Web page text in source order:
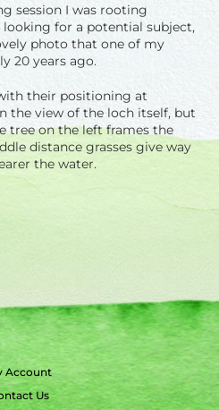
session I was rooting
for a potential subject,
photo that one of my
20 years ago.
their positioning at
the view of the loch itself, but
tree on the left frames the
distance grasses give way
the water.
Account
Us